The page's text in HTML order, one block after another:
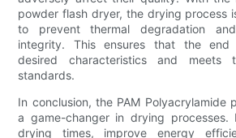
powder flash dryer, the drying process
to prevent thermal degradation
integrity. This ensures that the
desired characteristics and meets
standards.
In conclusion, the PAM Polyacrylamide
a game-changer in drying
drying times, improve energy